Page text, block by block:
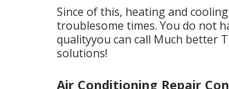
Since of this, heating and
troublesome times. You do not
qualityyou can call Much better
solutions!
Air Conditioning Repair